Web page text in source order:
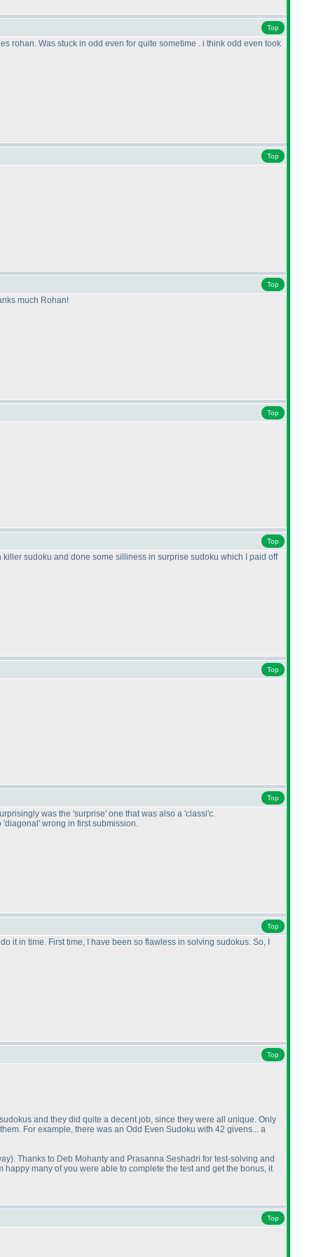
Top
rohan. Was stuck in odd even for quite sometime . i think odd even took
Top
Top
much Rohan!
Top
Top
sudoku and done some silliness in surprise sudoku which I paid off
Top
Top
was the 'surprise' one that was also a 'classi'c.
'diagonal' wrong in first submission.
Top
it in time. First time, I have been so flawless in solving sudokus. So, I
Top
and they did quite a decent job, since they were all unique. Only
For example, there was an Odd Even Sudoku with 42 givens... a
). Thanks to Deb Mohanty and Prasanna Seshadri for test-solving and
many of you were able to complete the test and get the bonus, it
Top